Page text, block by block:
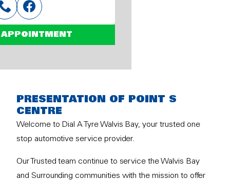
APPOINTMENT
PRESENTATION OF POINT S
CENTRE
Welcome to Dial A Tyre Walvis Bay, your trusted one
stop automotive service provider.
Our Trusted team continue to service the Walvis Bay
and Surrounding communities with the mission to offer